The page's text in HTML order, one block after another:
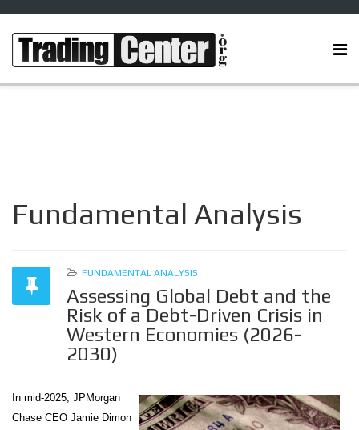
Fundamental Analysis
FUNDAMENTAL ANALYSIS
Assessing Global Debt and the
Risk of a Debt-Driven Crisis in
Western Economies (2026-
2030)
In mid-2025, JPMorgan
Chase CEO Jamie Dimon